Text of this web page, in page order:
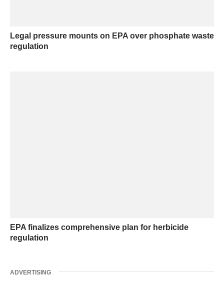
Legal pressure mounts on EPA over phosphate waste
regulation
EPA finalizes comprehensive plan for herbicide
regulation
ADVERTISING